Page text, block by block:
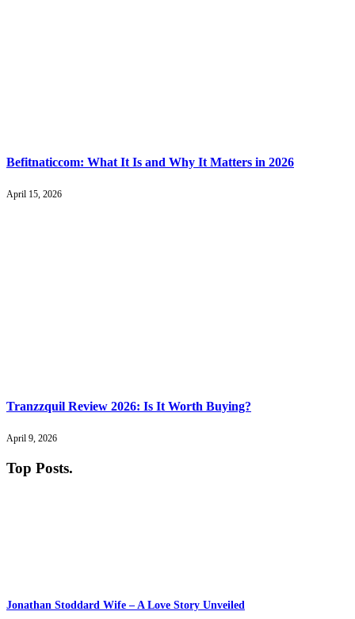
Befitnaticcom: What It Is and Why It Matters in 2026
April 15, 2026
Tranzzquil Review 2026: Is It Worth Buying?
April 9, 2026
Top Posts.
Jonathan Stoddard Wife – A Love Story Unveiled